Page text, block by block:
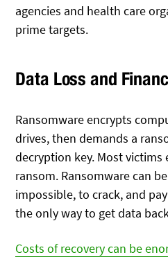
agencies and health care
prime targets.
Data Loss and
Ransomware encrypts
drives, then demands a
decryption key. Most victims
ransom. Ransomware can
impossible, to crack, and
the only way to get data
Costs of recovery can be